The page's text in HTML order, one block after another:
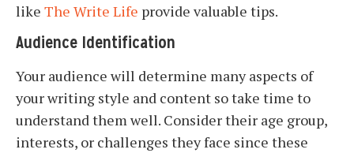
like The Write Life provide valuable tips.
Audience Identification
Your audience will determine many aspects of
your writing style and content so take time to
understand them well. Consider their age group,
interests, or challenges they face since these